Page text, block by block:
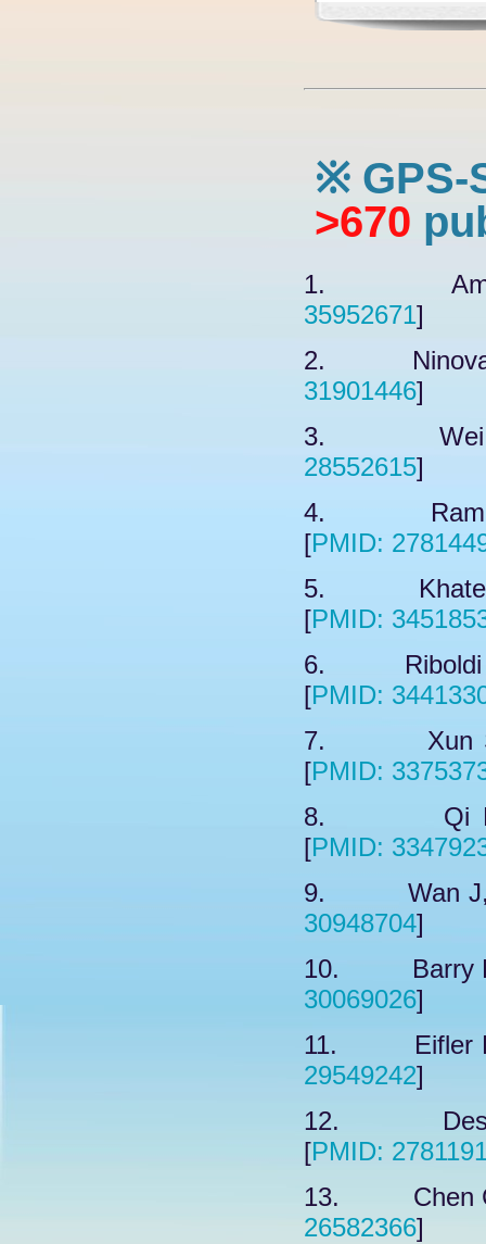
※ GPS-
>670
1.
35952671]
2. Ninova
31901446]
3. Wei
28552615]
4.
[PMID:
5. Khateb
[PMID:
6. Riboldi
[PMID:
7. Xun
[PMID:
8. Qi
[PMID:
9. Wan J,
30948704]
10. Barry
30069026]
11. Eifler
29549242]
12.
[PMID:
13. Chen
26582366]